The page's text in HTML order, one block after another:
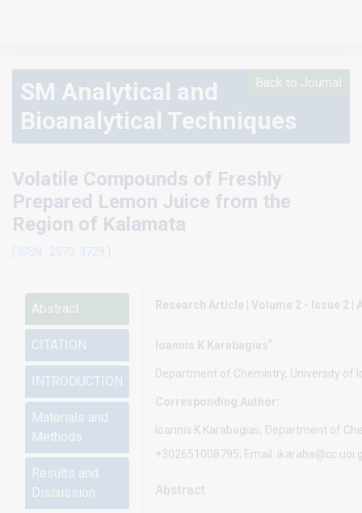
Back to Journal
SM Analytical and
Bioanalytical Techniques
Volatile Compounds of Freshly
Prepared Lemon Juice from the
Region of Kalamata
[ ISSN : 2573-3729 ]
Abstract
CITATION
INTRODUCTION
Materials and
Methods
Results and
Discussion
Research Article | Volume 2 - Issue 2 |
Ioannis K Karabagias*
Department of Chemistry, University of
Corresponding Author:
Ioannis K Karabagias, Department of
+302651008795; Email:
Abstract